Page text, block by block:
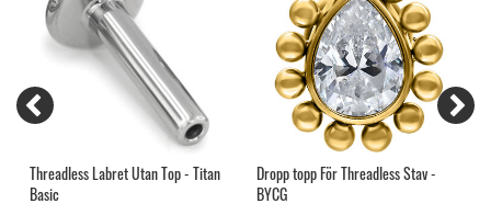
Threadless Labret Utan Top - Titan
Basic
Dropp topp För Threadless Stav -
BYCG